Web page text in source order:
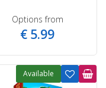
Options from
€ 5.99
Available